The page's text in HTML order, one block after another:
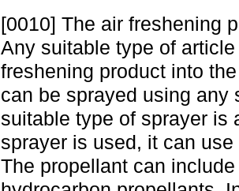
[0010] The air freshening
Any suitable type of
freshening product into
can be sprayed using any
suitable type of sprayer is
sprayer is used, it can
The propellant can